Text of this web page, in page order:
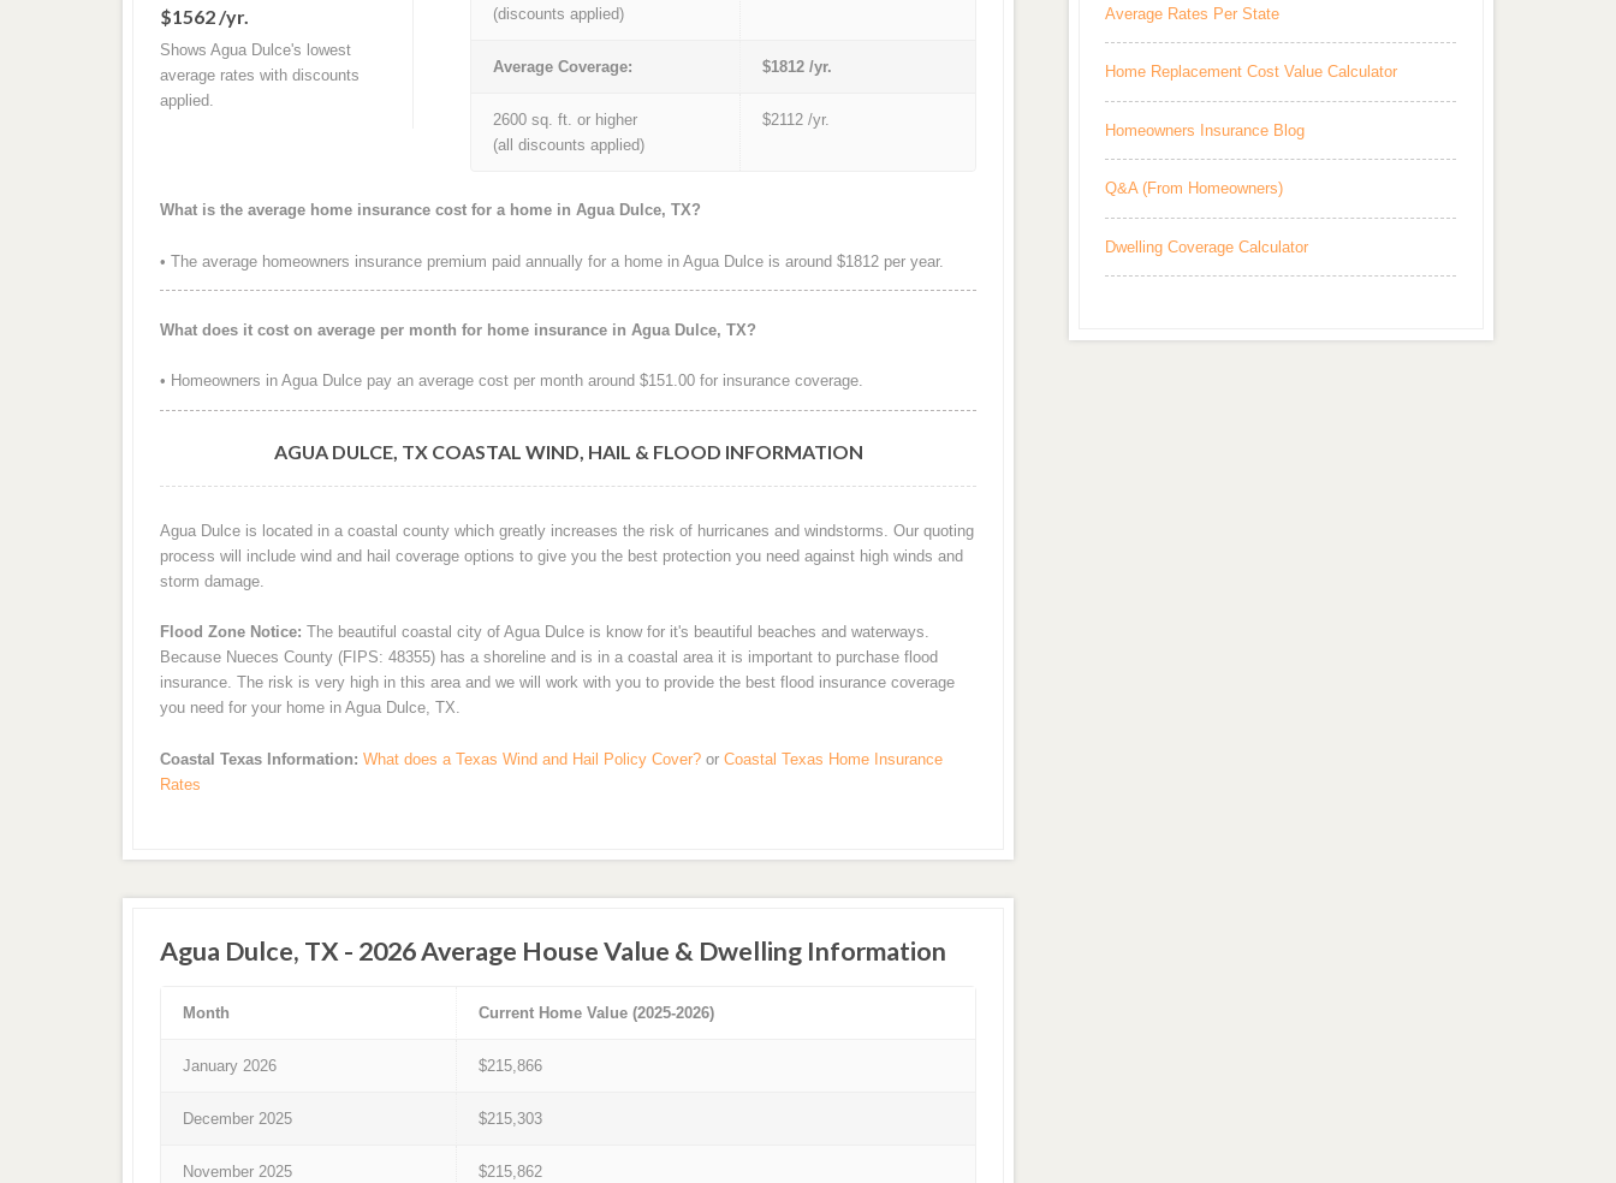
$1562 /yr.
Shows Agua Dulce's lowest
average rates with discounts
applied.
(discounts applied)
Average Coverage: $1812 /yr.
2600 sq. ft. or higher
(all discounts applied)
$2112 /yr.
What is the average home insurance cost for a home in Agua Dulce, TX?
• The average homeowners insurance premium paid annually for a home in Agua Dulce is around $1812 per year.
What does it cost on average per month for home insurance in Agua Dulce, TX?
• Homeowners in Agua Dulce pay an average cost per month around $151.00 for insurance coverage.
AGUA DULCE, TX COASTAL WIND, HAIL & FLOOD INFORMATION
Agua Dulce is located in a coastal county which greatly increases the risk of hurricanes and windstorms. Our quoting
process will include wind and hail coverage options to give you the best protection you need against high winds and
storm damage.
Flood Zone Notice: The beautiful coastal city of Agua Dulce is know for it's beautiful beaches and waterways.
Because Nueces County (FIPS: 48355) has a shoreline and is in a coastal area it is important to purchase flood
insurance. The risk is very high in this area and we will work with you to provide the best flood insurance coverage
you need for your home in Agua Dulce, TX.
Coastal Texas Information: What does a Texas Wind and Hail Policy Cover?or Coastal Texas Home Insurance
Rates
Agua Dulce, TX - 2026 Average House Value & Dwelling Information
Month Current Home Value (2025-2026)
January 2026 $215,866
December 2025 $215,303
November 2025 $215,862
Average Rates Per State
Home Replacement Cost Value Calculator
Homeowners Insurance Blog
Q&A (From Homeowners)
Dwelling Coverage Calculator